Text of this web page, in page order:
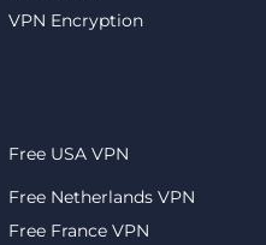
VPN Encryption
Free USA VPN
Free Netherlands VPN
Free France VPN